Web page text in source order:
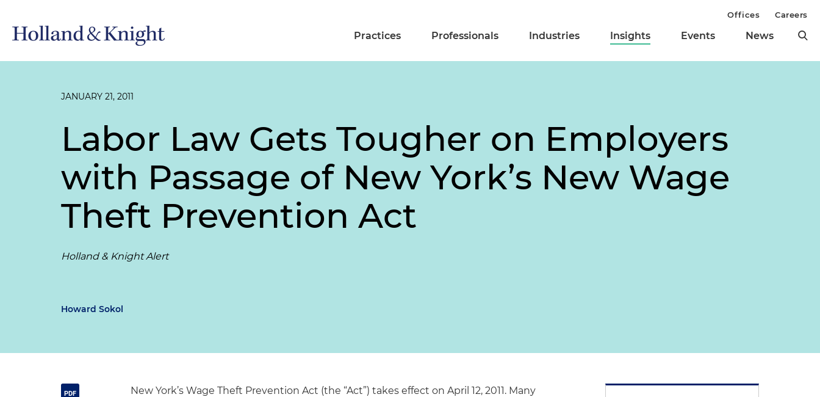
Practices Professionals Industries Insights Events News
Offices Careers
JANUARY 21, 2011
Labor Law Gets Tougher on Employers
with Passage of New York’s New Wage
Theft Prevention Act
Holland & Knight Alert
Howard Sokol
New York’s Wage Theft Prevention Act (the “Act”) takes effect on April 12, 2011. Many